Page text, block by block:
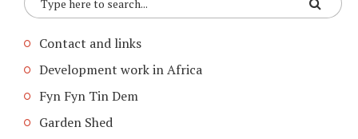
Contact and links
Development work in Africa
Fyn Fyn Tin Dem
Garden Shed